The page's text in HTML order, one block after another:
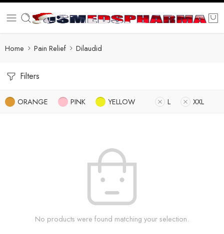
Home Pain Relief Dilaudid
Filters
ORANGE PINK YELLOW L XXL
No products were found matching your selection.